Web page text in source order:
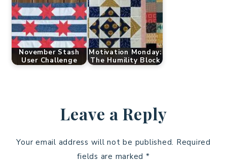
November Stash
User Challenge
Motivation Monday:
The Humility Block
Leave a Reply
Your email address will not be published. Required
fields are marked *